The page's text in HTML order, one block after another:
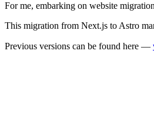
For me, embarking on website
This migration from Next.js to Astro
Previous versions can be found here —